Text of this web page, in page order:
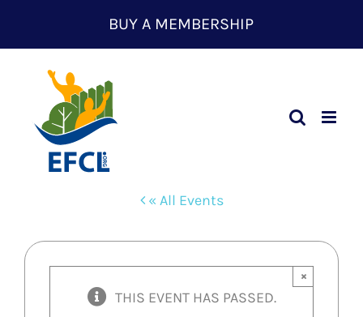
content
BUY A MEMBERSHIP
« All Events
THIS EVENT HAS PASSED.
×